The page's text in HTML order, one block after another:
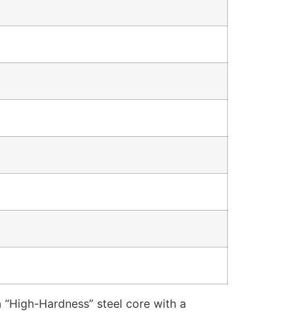
Hardness” steel core with a